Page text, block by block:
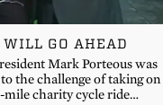
GO AHEAD
Mark Porteous was
the challenge of taking on
mile charity cycle ride…